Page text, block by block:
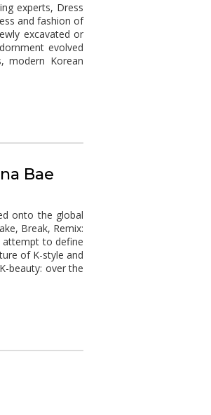
experts, Dress
and fashion of
excavated or
evolved
Korean
Bae
onto the global
Break, Remix:
attempt to define
of K-style and
beauty: over the